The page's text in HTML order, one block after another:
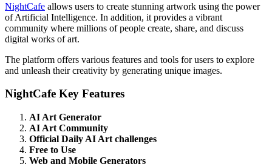
NightCafe allows users to create stunning artwork using the power
of Artificial Intelligence. In addition, it provides a vibrant
community where millions of people create, share, and discuss
digital works of art.
The platform offers various features and tools for users to explore
and unleash their creativity by generating unique images.
NightCafe Key Features
AI Art Generator
AI Art Community
Official Daily AI Art challenges
Free to Use
Web and Mobile Generators